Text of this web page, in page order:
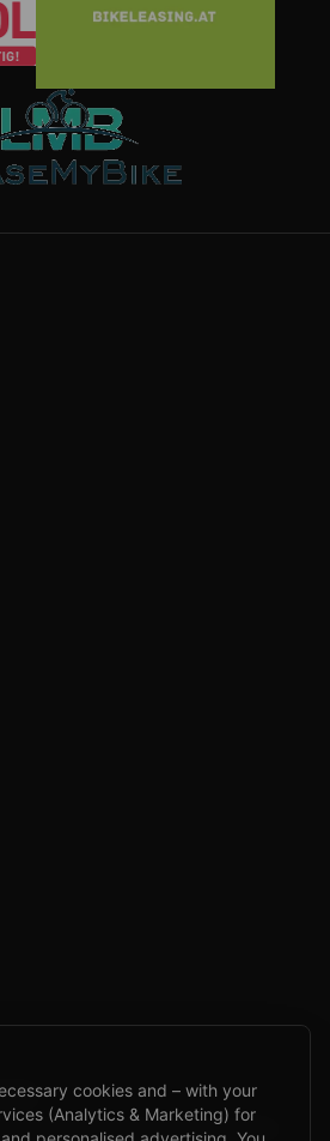
Bikeleasing & Lease my Bike.
cookies and – with your
(Analytics & Marketing) for